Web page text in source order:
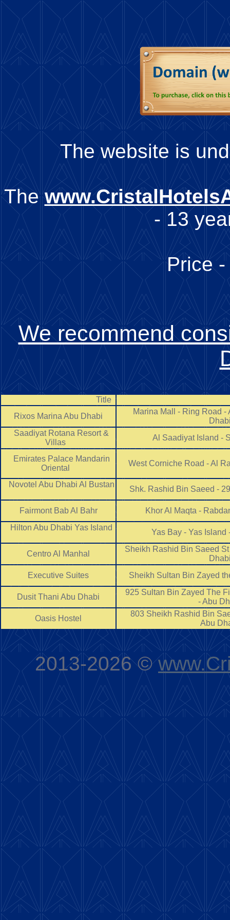
The website is
The
- 13
Price
We recommend
Title
Rixos Marina Abu Dhabi
Marina Mall - Ring Road -
Saadiyat Rotana Resort &
Villas
Al Saadiyat Island -
Emirates Palace Mandarin
Oriental
West Corniche Road - Al
Novotel Abu Dhabi Al Bustan
Shk. Rashid Bin Saeed -
Fairmont Bab Al Bahr
Khor Al Maqta -
Hilton Abu Dhabi Yas Island
Yas Bay - Yas
Centro Al Manhal
Sheikh Rashid Bin Saeed
Executive Suites
Sheikh Sultan Bin Zayed
Dusit Thani Abu Dhabi
925 Sultan Bin Zayed The
- Abu
Oasis Hostel
803 Sheikh Rashid Bin
Abu
2013-2026 ©